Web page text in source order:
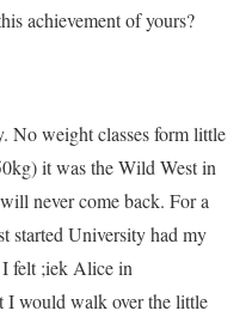
achievement of yours?
No weight classes form little
it was the Wild West in
never come back. For a
started University had my
felt ;iek Alice in
would walk over the little